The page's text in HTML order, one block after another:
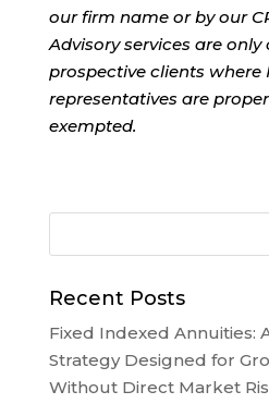
our firm name or by our
Advisory services are
prospective clients where
representatives are
exempted.
Recent Posts
Fixed Indexed Annuities:
Strategy Designed for
Without Direct Market